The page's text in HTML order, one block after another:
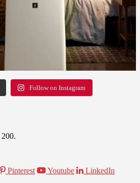
Follow on Instagram
Pinterest Youtube
LinkedIn